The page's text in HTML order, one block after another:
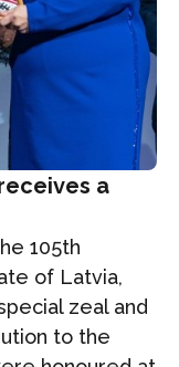
a
105th
of Latvia,
zeal and
to the